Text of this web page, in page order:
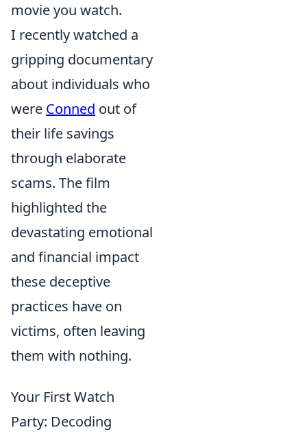
movie you watch.
I recently watched a
gripping documentary
about individuals who
were Conned out of
their life savings
through elaborate
scams. The film
highlighted the
devastating emotional
and financial impact
these deceptive
practices have on
victims, often leaving
them with nothing.
Your First Watch
Party: Decoding